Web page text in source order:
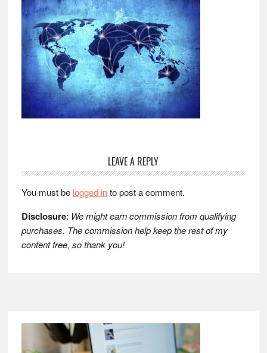
Reader
Interactions
LEAVE A REPLY
You must be logged into post a comment.
Disclosure: We might earn commission from qualifying
purchases. The commission help keep the rest of my
content free, so thank you!
Footer